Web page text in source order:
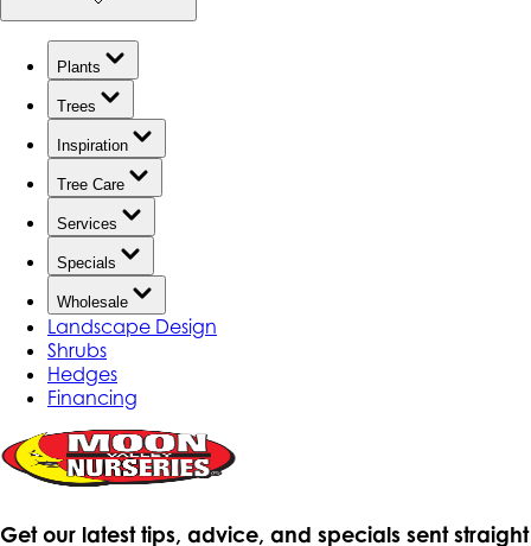
Plants
Trees
Inspiration
Tree Care
Services
Specials
Wholesale
Landscape Design
Shrubs
Hedges
Financing
Get our latest tips, advice, and specials sent straight